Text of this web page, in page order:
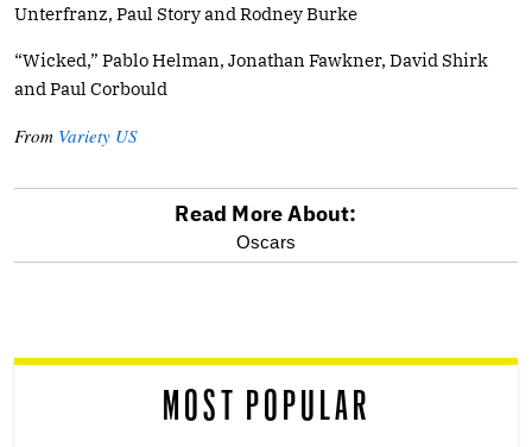
Unterfranz, Paul Story and Rodney Burke
“Wicked,” Pablo Helman, Jonathan Fawkner, David Shirk
and Paul Corbould
From Variety US
reader
Read More About:
Oscars
MOST POPULAR